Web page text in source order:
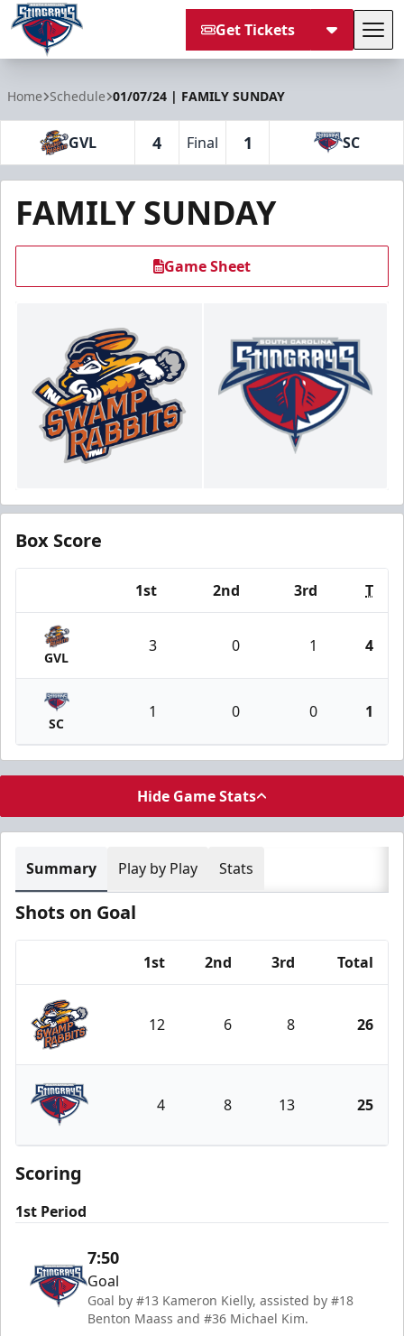
Get Tickets
Home Schedule 01/07/24 | FAMILY SUNDAY
GVL 4 Final 1 SC
FAMILY SUNDAY
Game Sheet
Box Score
1st 2nd 3rd T
GVL
3 0 1 4
SC
1 0 0 1
Hide Game Stats
Summary Play by Play Stats
Shots on Goal
1st 2nd 3rd Total
Greenville Swamp Rabbits
12 6 8 26
South Carolina Stingrays
4 8 13 25
Scoring
1st Period
7:50
Goal
Goal by #13 Kameron Kielly, assisted by #18
Benton Maass and #36 Michael Kim.